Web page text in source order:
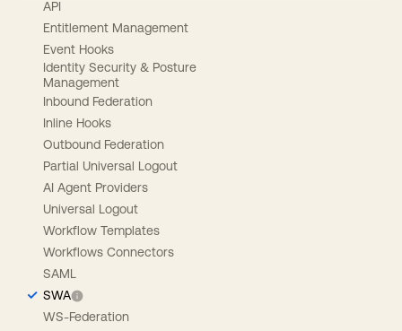
API
Entitlement Management
Event Hooks
Identity Security & Posture
Management
Inbound Federation
Inline Hooks
Outbound Federation
Partial Universal Logout
AI Agent Providers
Universal Logout
Workflow Templates
Workflows Connectors
SAML
SWA
WS-Federation